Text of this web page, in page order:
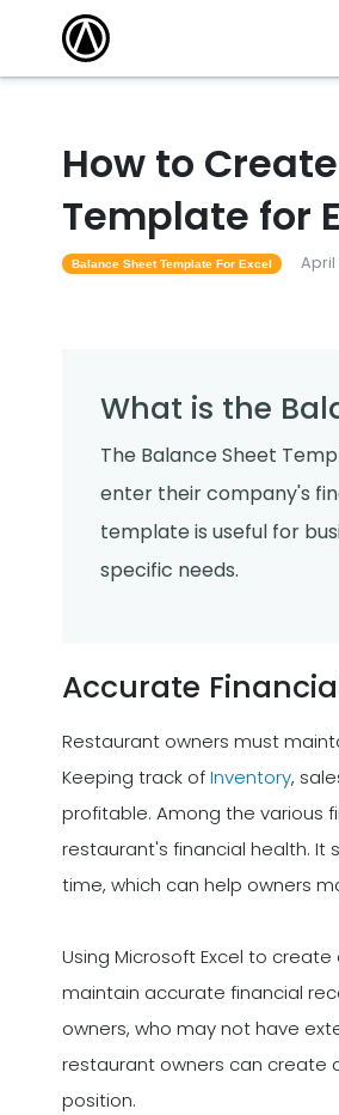
How to
Template for
Balance Sheet Template For Excel April
What is the
The Balance Sheet
enter their company's
template is useful for
specific needs.
Accurate
Restaurant owners must
Keeping track ofInventory,
profitable. Among the various
restaurant's financial health. It
time, which can help owners
Using Microsoft Excel to
maintain accurate financial
owners, who may not have
restaurant owners can create
position.